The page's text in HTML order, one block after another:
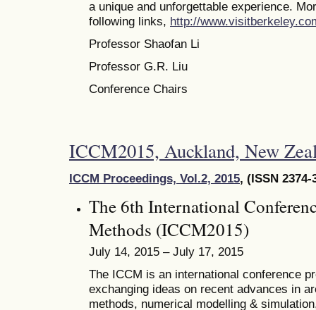
a unique and unforgettable experience.
following links, http://
Professor Shaofan Li
Professor G.R. Liu
Conference Chairs
ICCM2015, Auckland, New
ICCM Proceedings, Vol.2, 2015, (ISSN
The 6th International
Methods (ICCM2015)
July 14, 2015 – July 17, 2015
The ICCM is an international conference
exchanging ideas on recent advances in
methods, numerical modelling &